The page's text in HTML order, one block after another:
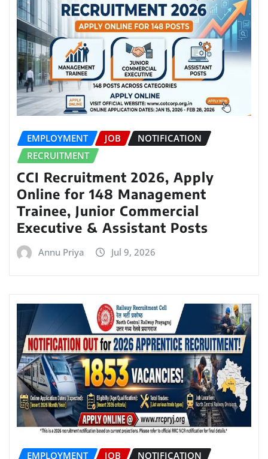
EMPLOYMENT JOB
NOTIFICATION
RECRUITMENT
CCI Recruitment 2026, Apply
Online for 148 Management
Trainee, Junior Commercial
Executive & Assistant Posts
Annu Priya Jul 9, 2026
EMPLOYMENT JOB NOTIFICATION